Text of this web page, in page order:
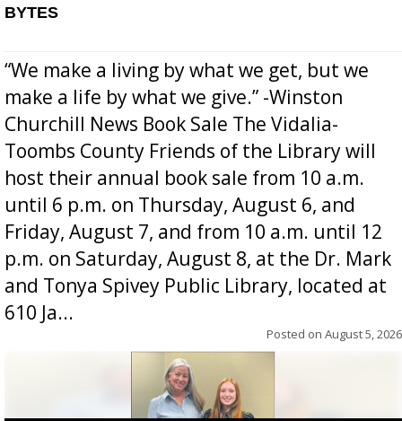
BYTES
“We make a living by what we get, but we
make a life by what we give.” -Winston
Churchill News Book Sale The Vidalia-
Toombs County Friends of the Library will
host their annual book sale from 10 a.m.
until 6 p.m. on Thursday, August 6, and
Friday, August 7, and from 10 a.m. until 12
p.m. on Saturday, August 8, at the Dr. Mark
and Tonya Spivey Public Library, located at
610 Ja...
Posted on August 5, 2026